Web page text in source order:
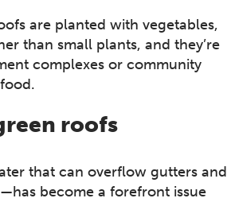
are planted with vegetables,
than small plants, and they’re
complexes or community
roofs
that can overflow gutters and
become a forefront issue